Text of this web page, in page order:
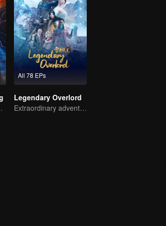
Fantasy
All 78 EPs
Legendary Overlord
Extraordinary adventure, a teenager reborn from adversity.